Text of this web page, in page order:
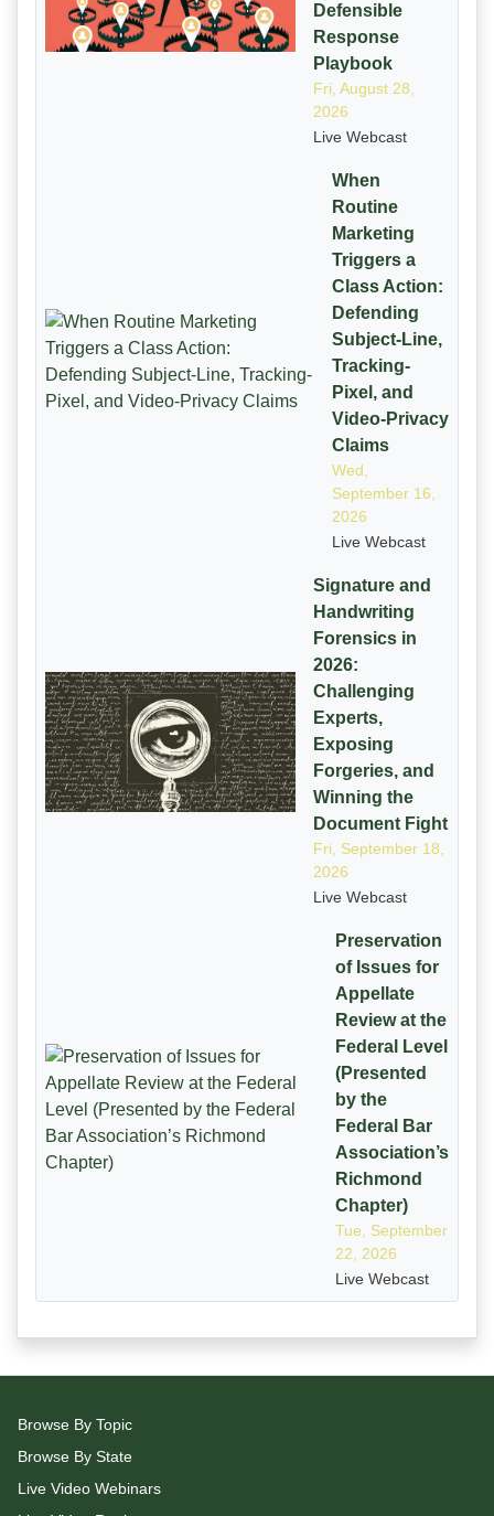
Defensible
Response
Playbook
Fri, August 28,
2026
Live Webcast
When
Routine
Marketing
Triggers a
Class Action:
Defending
Subject-Line,
Tracking-
Pixel, and
Video-Privacy
Claims
Wed,
September 16,
2026
Live Webcast
Signature and
Handwriting
Forensics in
2026:
Challenging
Experts,
Exposing
Forgeries, and
Winning the
Document Fight
Fri, September 18,
2026
Live Webcast
Preservation
of Issues for
Appellate
Review at the
Federal Level
(Presented
by the
Federal Bar
Association’s
Richmond
Chapter)
Tue, September
22, 2026
Live Webcast
Browse By Topic
Browse By State
Live Video Webinars